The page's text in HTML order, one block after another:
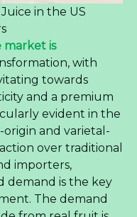
in the US
market is
with
towards
and a premium
evident in the
and varietal-
over traditional
importers,
demand is the key
The demand